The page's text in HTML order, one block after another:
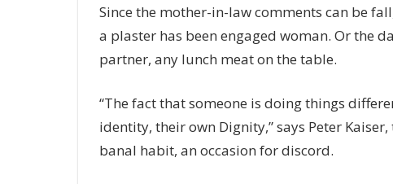
Since the mother-in-law comments can be
a plaster has been engaged woman. Or the
partner, any lunch meat on the table.
“The fact that someone is doing things
identity, their own Dignity,” says Peter
banal habit, an occasion for discord.